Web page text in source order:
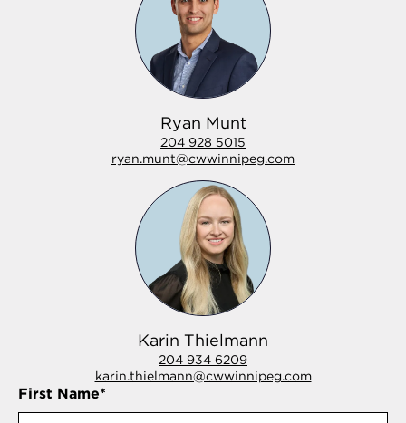
Ryan Munt
204 928 5015
ryan.munt@cwwinnipeg.com
Karin Thielmann
204 934 6209
karin.thielmann@cwwinnipeg.com
First Name*